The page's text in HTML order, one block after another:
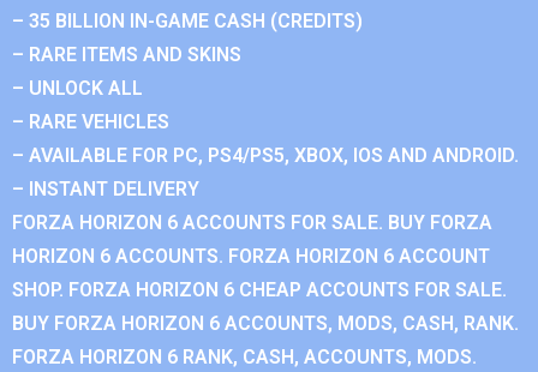
– 35 BILLION IN-GAME CASH (CREDITS)
– RARE ITEMS AND SKINS
– UNLOCK ALL
– RARE VEHICLES
– AVAILABLE FOR PC, PS4/PS5, XBOX, IOS AND ANDROID.
– INSTANT DELIVERY
FORZA HORIZON 6 ACCOUNTS FOR SALE. BUY FORZA
HORIZON 6 ACCOUNTS. FORZA HORIZON 6 ACCOUNT
SHOP. FORZA HORIZON 6 CHEAP ACCOUNTS FOR SALE.
BUY FORZA HORIZON 6 ACCOUNTS, MODS, CASH, RANK.
FORZA HORIZON 6 RANK, CASH, ACCOUNTS, MODS.